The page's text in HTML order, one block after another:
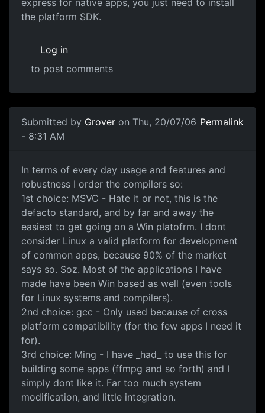
express for native apps, you just need to install
the platform SDK.
Log in
to post comments
Submitted by Grover on Thu, 20/07/06
- 8:31 AM
Permalink
In terms of every day usage and features and
robustness I order the compilers so:
1st choice: MSVC - Hate it or not, this is the
defacto standard, and by far and away the
easiest to get going on a Win platofrm. I dont
consider Linux a valid platform for development
of common apps, because 90% of the market
says so. Soz. Most of the applications I have
made have been Win based as well (even tools
for Linux systems and compilers).
2nd choice: gcc - Only used because of cross
platform compatibility (for the few apps I need it
for).
3rd choice: Ming - I have _had_ to use this for
building some apps (ffmpg and so forth) and I
simply dont like it. Far too much system
modification, and little integration.